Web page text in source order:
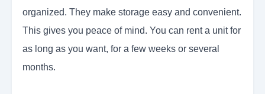
organized. They make storage easy and convenient.
This gives you peace of mind. You can rent a unit for
as long as you want, for a few weeks or several
months.